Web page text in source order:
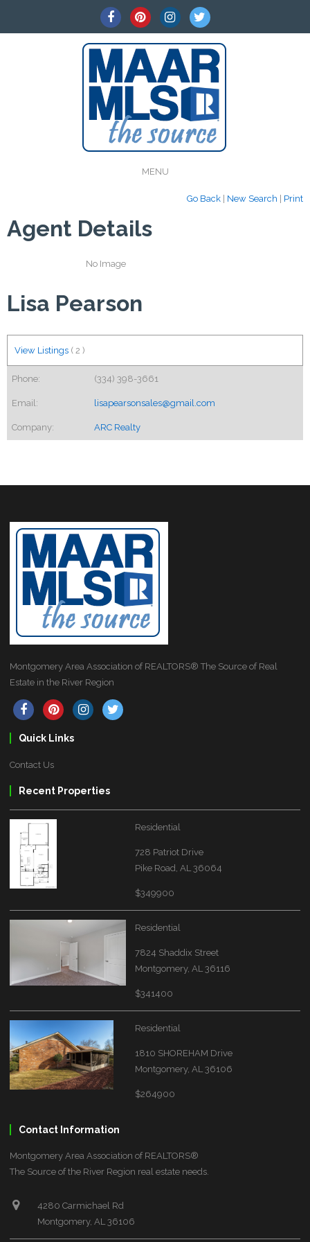
MENU
Go Back New Search Print
Agent Details
No Image
Lisa Pearson
View Listings ( 2 )
Phone: (334) 398-3661
Email: lisapearsonsales@gmail.com
Company: ARC Realty
Montgomery Area Association of REALTORS® The Source of Real
Estate in the River Region
Quick Links
Contact Us
Recent Properties
Residential
728 Patriot Drive
Pike Road, AL 36064
$349900
Residential
7824 Shaddix Street
Montgomery, AL 36116
$341400
Residential
1810 SHOREHAM Drive
Montgomery, AL 36106
$264900
Contact Information
Montgomery Area Association of REALTORS®
The Source of the River Region real estate needs.
4280 Carmichael Rd
Montgomery, AL 36106